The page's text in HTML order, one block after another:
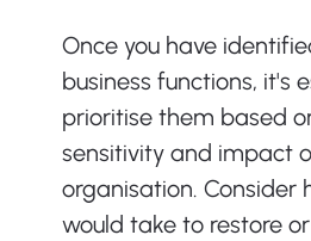
Once you have
business functions, it's
prioritise them based
sensitivity and impact
organisation. Consider
would take to restore